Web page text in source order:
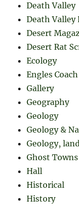
Death Valley
Death Valley
Desert
Desert Rat
Ecology
Engles
Gallery
Geography
Geology
Geology &
Geology,
Ghost
Hall
Historical
History